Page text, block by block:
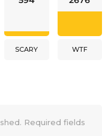
SCARY WTF
Required fields